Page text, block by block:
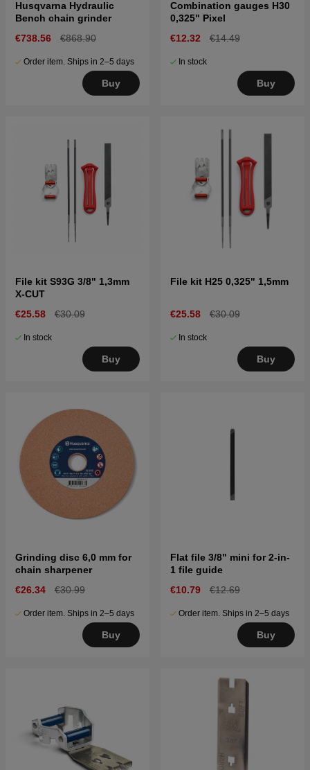
Husqvarna Hydraulic
Bench chain grinder
€738.56
€868.90
Order item. Ships in 2–5 days
Buy
Combination gauges H30
0,325" Pixel
€12.32
€14.49
In stock
Buy
File kit S93G 3/8" 1,3mm
X-CUT
€25.58
€30.09
In stock
Buy
File kit H25 0,325" 1,5mm
€25.58 €30.09
In stock
Buy
Grinding disc 6,0 mm for
chain sharpener
€26.34
€30.99
Order item. Ships in 2–5 days
Buy
Flat file 3/8" mini for 2-in-
1 file guide
€10.79
€12.69
Order item. Ships in 2–5 days
Buy